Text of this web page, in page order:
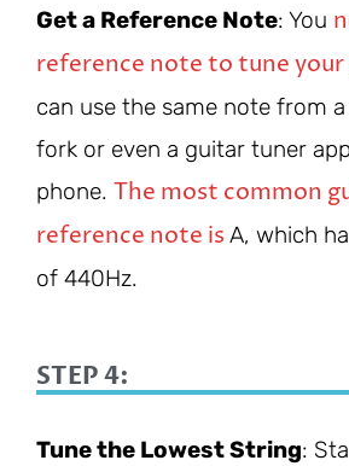
Get a Reference Note: You
reference note to tune
can use the same note from
fork or even a guitar tuner
phone. The most common
reference note is A, which
of 440Hz.
STEP 4:
Tune the Lowest String: